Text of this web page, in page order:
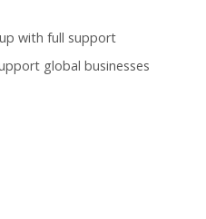
with full support
global businesses